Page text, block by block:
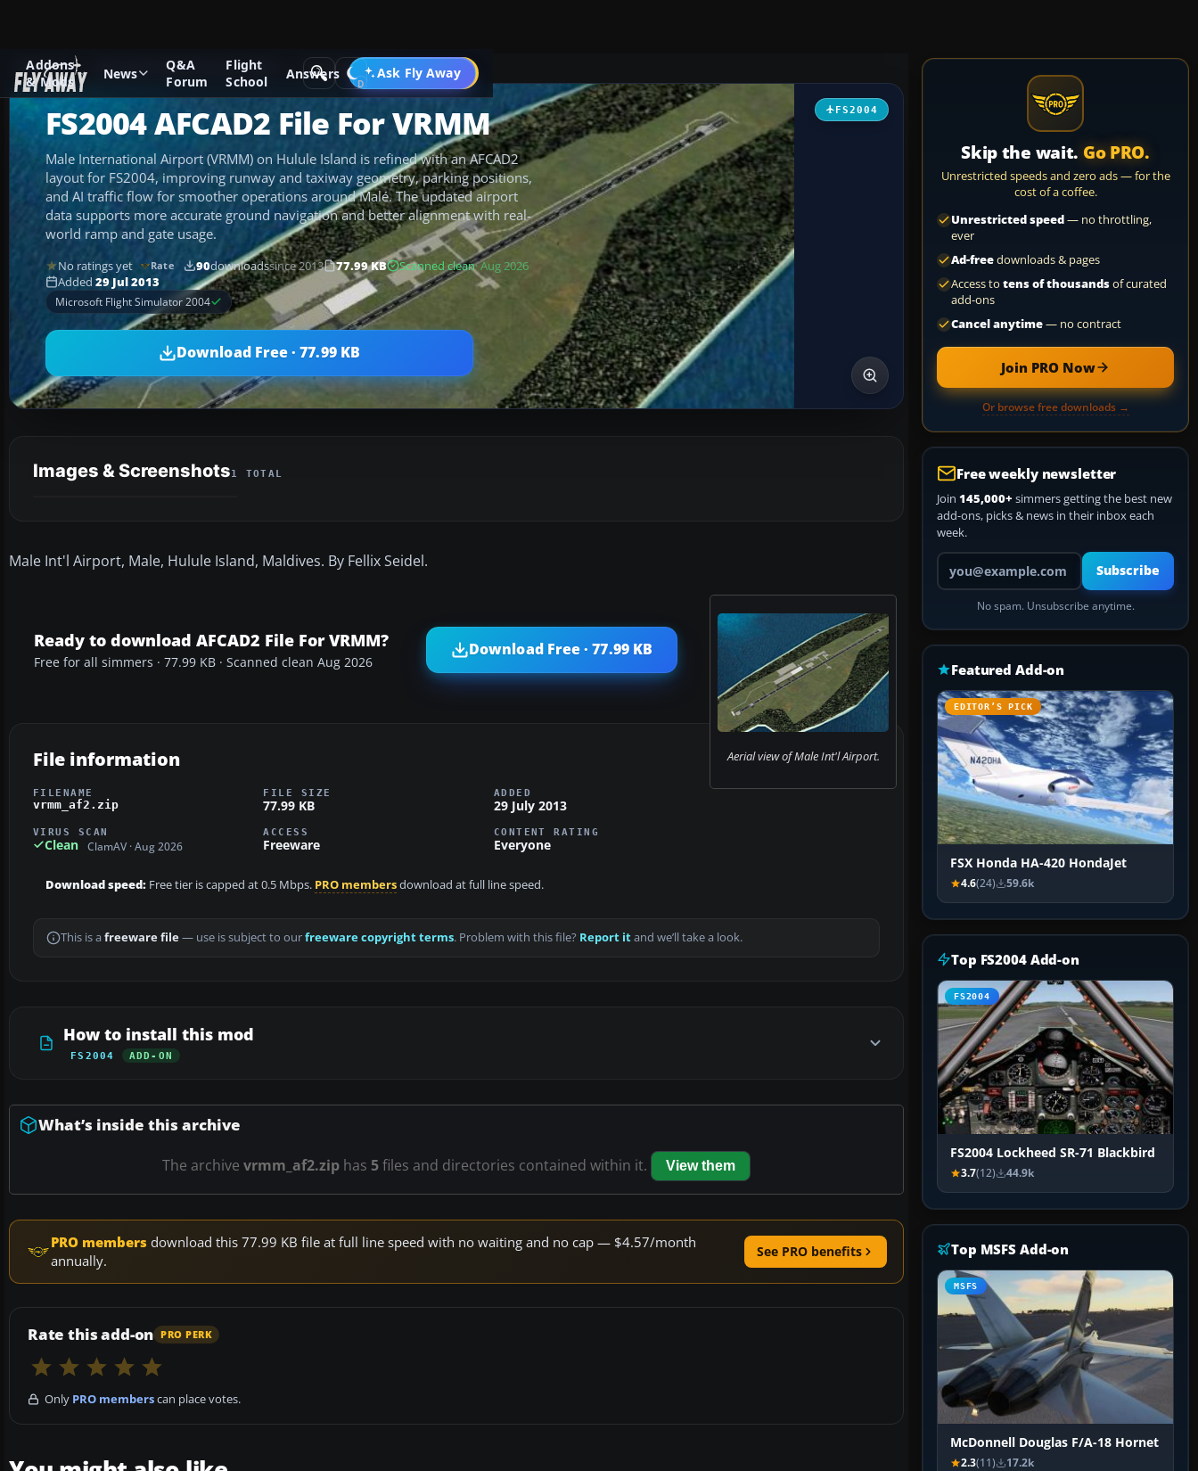
Addons
& Mods
News
Q&A
Forum
Flight
School
Answers Ask Fly Away
Go PRO
Add-ons Microsoft Flight Simulator 2004 AFCAD Files
FS2004
FS2004 AFCAD2 File For VRMM
Male International Airport (VRMM) on Hulule Island is refined with an AFCAD2
layout for FS2004, improving runway and taxiway geometry, parking positions,
and AI traffic flow for smoother operations around Malé. The updated airport
data supports more accurate ground navigation and better alignment with real-
world ramp and gate usage.
No ratings yet Rate 90downloadssince 2013 77.99 KB Scanned clean· Aug 2026
Added 29 Jul 2013
Microsoft Flight Simulator 2004
Download Free · 77.99 KB
Images & Screenshots1 TOTAL
Male Int'l Airport, Male, Hulule Island, Maldives. By Fellix Seidel.
Aerial view of Male Int'l Airport.
Ready to download AFCAD2 File For VRMM?
Free for all simmers · 77.99 KB · Scanned clean Aug 2026
Download Free · 77.99 KB
File information
FILENAME
vrmm_af2.zip
FILE SIZE
77.99 KB
ADDED
29 July 2013
VIRUS SCAN
Clean ClamAV · Aug 2026
ACCESS
Freeware
CONTENT RATING
Everyone
Download speed: Free tier is capped at 0.5 Mbps. PRO membersdownload at full line speed.
This is a freeware file— use is subject to ourfreeware copyright terms. Problem with this file? Report itand we’ll take a look.
How to install this mod
FS2004 ADD-ON
What’s inside this archive
The archive vrmm_af2.zip has 5files and directories contained within it. View them
PRO members download this 77.99 KB file at full line speed with no waiting and no cap — $4.57/month
annually.
See PRO benefits
Rate this add-on PRO PERK
Only PRO memberscan place votes.
Skip the wait. Go PRO.
Unrestricted speeds and zero ads — for the
cost of a coffee.
Unrestricted speed— no throttling,
ever
Ad-freedownloads & pages
Access to tens of thousandsof curated
add-ons
Cancel anytime— no contract
Join PRO Now
Or browse free downloads →
Free weekly newsletter
Join 145,000+ simmers getting the best new
add-ons, picks & news in their inbox each
week.
Your email address
Subscribe
No spam. Unsubscribe anytime.
Featured Add-on
EDITOR’S PICK
FSX Honda HA-420 HondaJet
4.6(24) 59.6k
Top FS2004 Add-on
FS2004
FS2004 Lockheed SR-71 Blackbird
3.7(12) 44.9k
Top MSFS Add-on
MSFS
McDonnell Douglas F/A-18 Hornet
2.3(11) 17.2k